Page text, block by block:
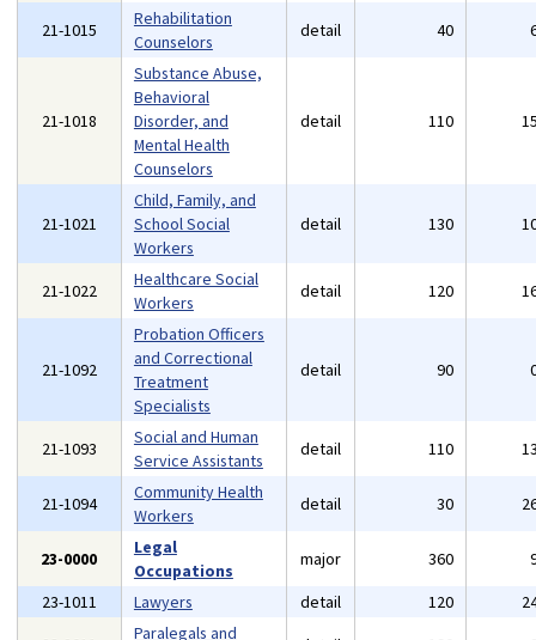
21-1015
Rehabilitation
Counselors
detail 40
21-1018
Substance Abuse,
Behavioral
Disorder, and
Mental Health
Counselors
detail 110
21-1021
Child, Family, and
School Social
Workers
detail 130
21-1022
Healthcare Social
Workers
detail 120
21-1092
Probation Officers
and Correctional
Treatment
Specialists
detail 90
21-1093
Social and Human
Service Assistants
detail 110
21-1094
Community Health
Workers
detail 30
23-0000
Legal
Occupations
major 360
23-1011
Lawyers detail 120
Paralegals and